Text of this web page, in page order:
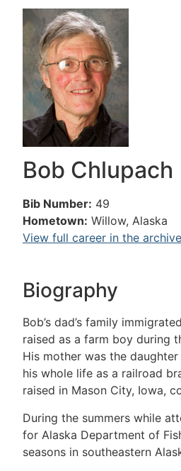
Bob Chlupach
Bib Number: 49
Hometown: Willow, Alaska
View full career in the
Biography
Bob’s dad’s family
raised as a farm boy during
His mother was the
his whole life as a railroad
raised in Mason City, Iowa,
During the summers while
for Alaska Department of
seasons in southeastern